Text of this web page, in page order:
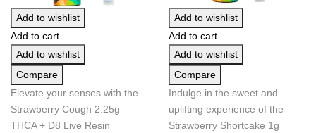
Add to wishlist
Add to cart
Add to wishlist
Compare
Elevate your senses with the
Strawberry Cough 2.25g
THCA + D8 Live Resin
Add to wishlist
Add to cart
Add to wishlist
Compare
Indulge in the sweet and
uplifting experience of the
Strawberry Shortcake 1g